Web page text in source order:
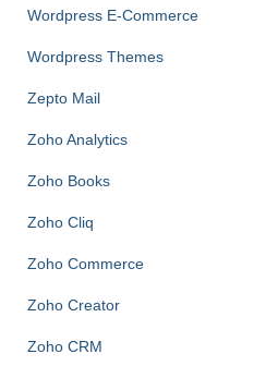
Wordpress E-Commerce
Wordpress Themes
Zepto Mail
Zoho Analytics
Zoho Books
Zoho Cliq
Zoho Commerce
Zoho Creator
Zoho CRM